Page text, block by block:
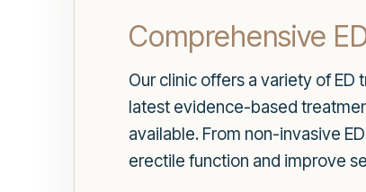
Comprehensive
Our clinic offers a variety of
latest evidence-based
available. From non-invasive
erectile function and improve